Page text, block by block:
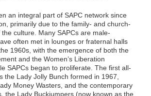
an integral part of SAPC network since
primarily due to the family- and church-
culture. Many SAPCs are male-
often met in lounges or fraternal halls
1960s, with the emergence of both the
and the Women’s Liberation
SAPCs began to proliferate. The first all-
the Lady Jolly Bunch formed in 1967,
Money Wasters, and the contemporary
the Lady Buckjumpers (now known as the